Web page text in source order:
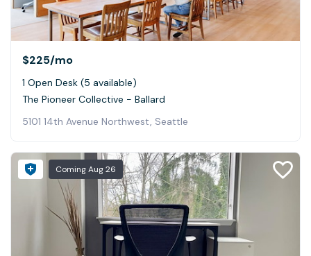
$225/mo
1 Open Desk (5 available)
The Pioneer Collective - Ballard
5101 14th Avenue Northwest, Seattle
ComingAug 26